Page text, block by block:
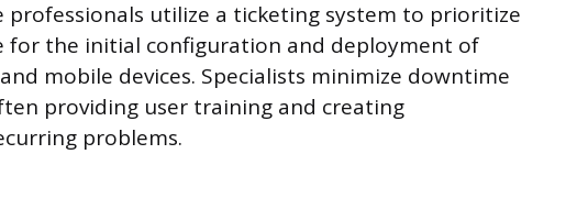
professionals utilize a ticketing system to prioritize
for the initial configuration and deployment of
mobile devices. Specialists minimize downtime
providing user training and creating
problems.